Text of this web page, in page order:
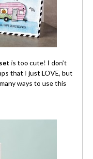
is too cute! I don't
that I just LOVE, but
ways to use this